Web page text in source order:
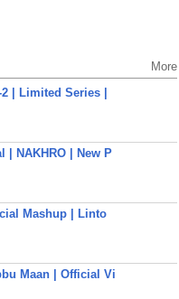
More
| Limited Series |
| NAKHRO | New P
Mashup | Linto
Maan | Official Vi